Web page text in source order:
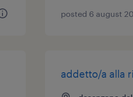
posted 6 august
addetto/a alla